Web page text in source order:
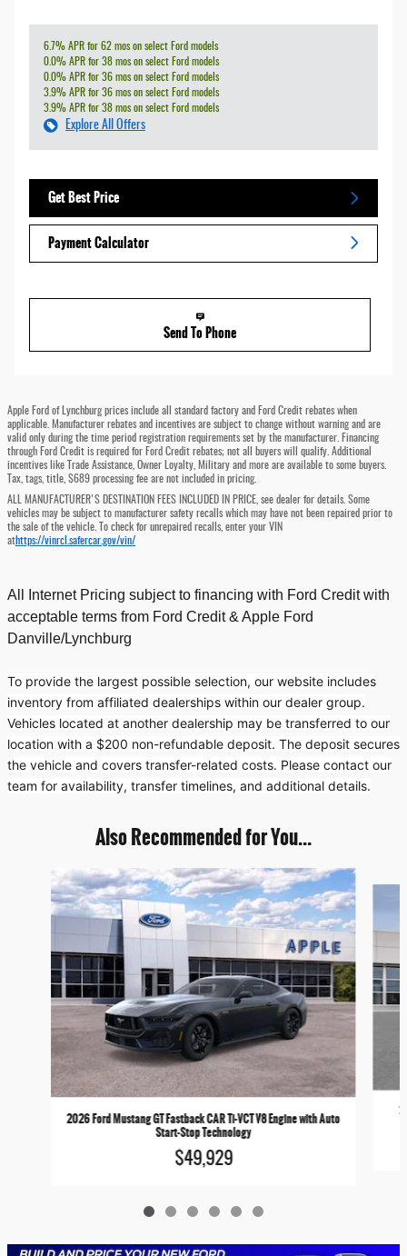
6.7% APR for 62 mos on select Ford models
0.0% APR for 38 mos on select Ford models
0.0% APR for 36 mos on select Ford models
3.9% APR for 36 mos on select Ford models
3.9% APR for 38 mos on select Ford models
Explore All Offers
Get Best Price
Payment Calculator
Send To Phone
Apple Ford of Lynchburg prices include all standard factory and Ford Credit rebates when
applicable. Manufacturer rebates and incentives are subject to change without warning and are
valid only during the time period registration requirements set by the manufacturer. Financing
through Ford Credit is required for Ford Credit rebates; not all buyers will qualify. Additional
incentives like Trade Assistance, Owner Loyalty, Military and more are available to some buyers.
Tax, tags, title, $689 processing fee are not included in pricing.
ALL MANUFACTURER'S DESTINATION FEES INCLUDED IN PRICE, see dealer for details. Some
vehicles may be subject to manufacturer safety recalls which may have not been repaired prior to
the sale of the vehicle. To check for unrepaired recalls, enter your VIN
athttps://vinrcl.safercar.gov/vin/
All Internet Pricing subject to financing with Ford Credit with
acceptable terms from Ford Credit & Apple Ford
Danville/Lynchburg
To provide the largest possible selection, our website includes
inventory from affiliated dealerships within our dealer group.
Vehicles located at another dealership may be transferred to our
location with a $200 non-refundable deposit. The deposit secures
the vehicle and covers transfer-related costs. Please contact our
team for availability, transfer timelines, and additional details.
Also Recommended for You...
Slide 1 of 6
2026 Ford Mustang GT Fastback CAR Ti-VCT V8 Engine with Auto
Start-Stop Technology
$49,929